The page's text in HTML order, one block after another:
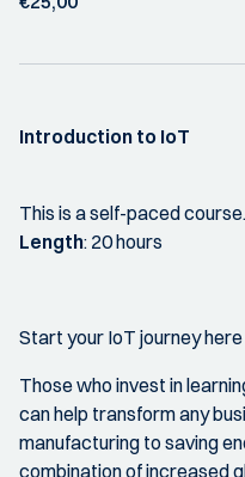
Introduction to IoT
This is a self-paced course.
Length: 20 hours
Start your IoT journey here
Those who invest in
can help transform any
manufacturing to saving
combination of increased